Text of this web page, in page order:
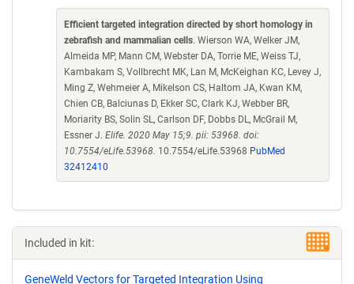
Efficient targeted integration directed by short homology in
zebrafish and mammalian cells. Wierson WA, Welker JM,
Almeida MP, Mann CM, Webster DA, Torrie ME, Weiss TJ,
Kambakam S, Vollbrecht MK, Lan M, McKeighan KC, Levey J,
Ming Z, Wehmeier A, Mikelson CS, Haltom JA, Kwan KM,
Chien CB, Balciunas D, Ekker SC, Clark KJ, Webber BR,
Moriarity BS, Solin SL, Carlson DF, Dobbs DL, McGrail M,
Essner J. Elife. 2020 May 15;9. pii: 53968. doi:
10.7554/eLife.53968. 10.7554/eLife.53968 PubMed
32412410
Included in kit:
GeneWeld Vectors for Targeted Integration Using